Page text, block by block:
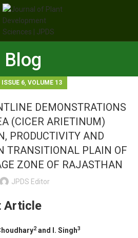
Blog
ISSUE 6, VOLUME 13
DEMONSTRATIONS
(CICER ARIETINUM)
PRODUCTIVITY AND
TRANSITIONAL PLAIN OF
ZONE OF RAJASTHAN
JPDS Editor
Article
2and I. Singh3